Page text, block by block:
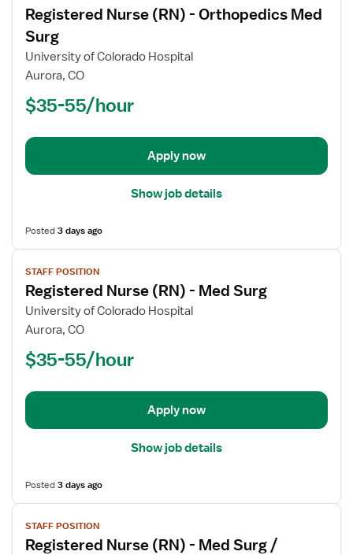
details
for
Registered
Nurse
Med
Registered Nurse (RN) - Orthopedics Med
Surg
University of Colorado Hospital
Aurora, CO
$35-55/hour
Apply now
Show job details
Posted3 days ago
View
job
details
for
Registered
(RN)
Med
STAFF POSITION
Registered Nurse (RN) - Med Surg
University of Colorado Hospital
Aurora, CO
$35-55/hour
Apply now
Show job details
Posted3 days ago
View
job
details
STAFF POSITION
Registered Nurse (RN) - Med Surg /